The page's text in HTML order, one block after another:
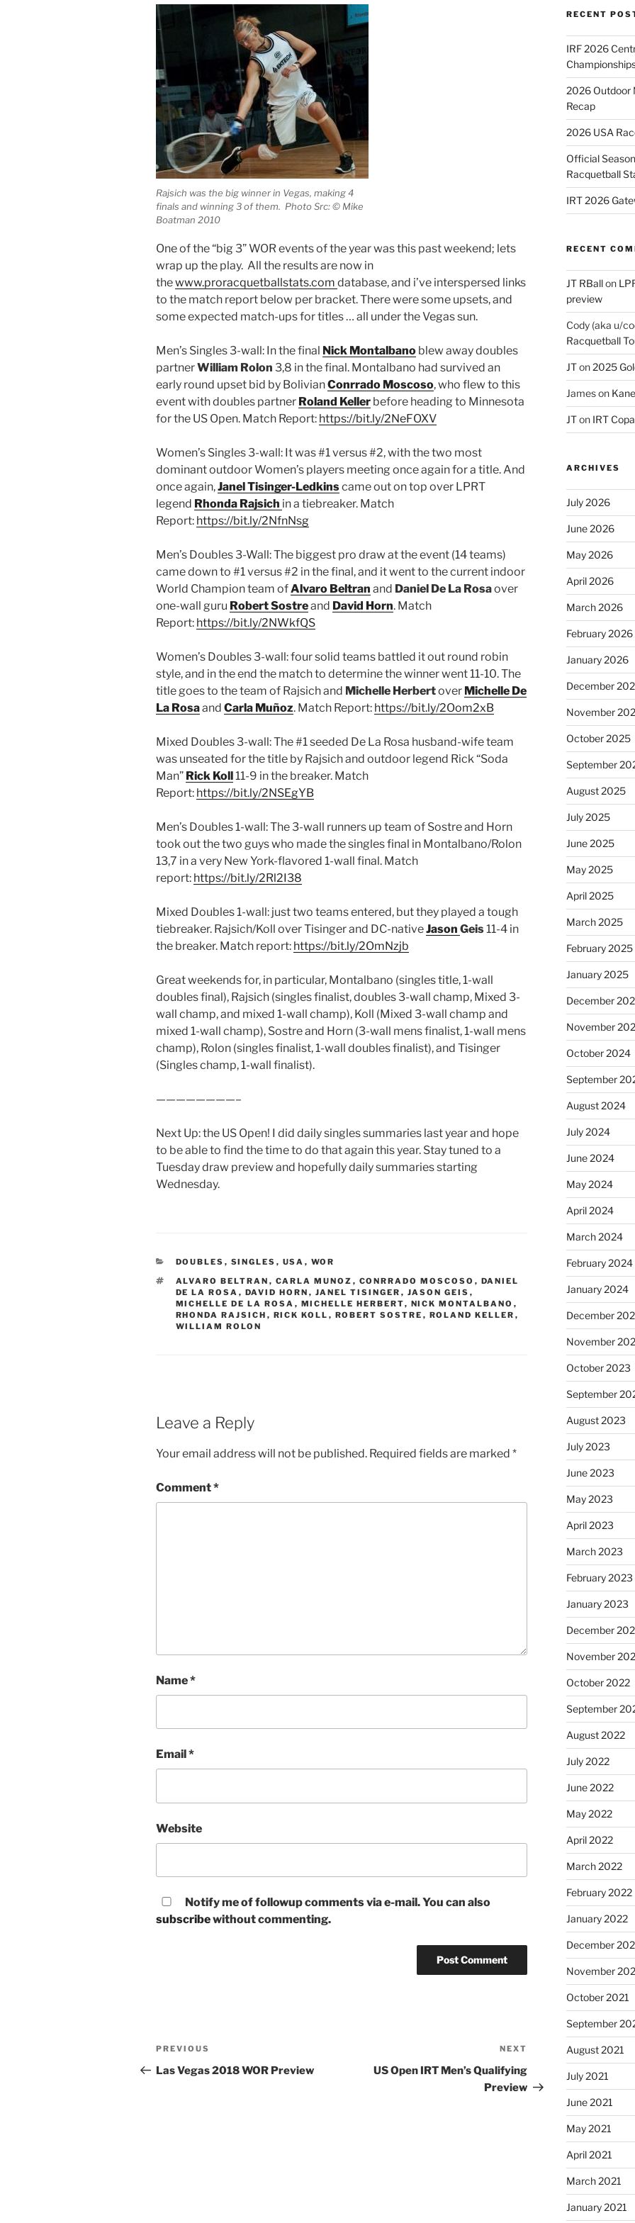
Rajsich was the big winner in Vegas, making 4
finals and winning 3 of them. Photo Src: © Mike
Boatman 2010
One of the “big 3” WOR events of the year was this past weekend; lets
wrap up the play. All the results are now in
thewww.proracquetballstats.com database, and i’ve interspersed links
to the match report below per bracket. There were some upsets, and
some expected match-ups for titles … all under the Vegas sun.
Men’s Singles 3-wall: In the final Nick Montalbano blew away doubles
partnerWilliam Rolon 3,8 in the final. Montalbano had survived an
early round upset bid by BolivianConrrado Moscoso, who flew to this
event with doubles partner Roland Keller before heading to Minnesota
for the US Open. Match Report: https://bit.ly/2NeFOXV
Women’s Singles 3-wall: It was #1 versus #2, with the two most
dominant outdoor Women’s players meeting once again for a title. And
once again,Janel Tisinger-Ledkinscame out on top over LPRT
legend Rhonda Rajsich in a tiebreaker. Match
Report: https://bit.ly/2NfnNsg
Men’s Doubles 3-Wall: The biggest pro draw at the event (14 teams)
came down to #1 versus #2 in the final, and it went to the current indoor
World Champion team ofAlvaro Beltran and Daniel De La Rosaover
one-wall guru Robert Sostreand David Horn. Match
Report: https://bit.ly/2NWkfQS
Women’s Doubles 3-wall: four solid teams battled it out round robin
style, and in the end the match to determine the winner went 11-10. The
title goes to the team of Rajsich and Michelle Herbertover Michelle De
La Rosaand Carla Muñoz. Match Report: https://bit.ly/2Oom2xB
Mixed Doubles 3-wall: The #1 seeded De La Rosa husband-wife team
was unseated for the title by Rajsich and outdoor legend Rick “Soda
Man” Rick Koll 11-9 in the breaker. Match
Report: https://bit.ly/2NSEgYB
Men’s Doubles 1-wall: The 3-wall runners up team of Sostre and Horn
took out the two guys who made the singles final in Montalbano/Rolon
13,7 in a very New York-flavored 1-wall final. Match
report: https://bit.ly/2Rl2I38
Mixed Doubles 1-wall: just two teams entered, but they played a tough
tiebreaker. Rajsich/Koll over Tisinger and DC-nativeJason Geis11-4 in
the breaker. Match report: https://bit.ly/2OmNzjb
Great weekends for, in particular, Montalbano (singles title, 1-wall
doubles final), Rajsich (singles finalist, doubles 3-wall champ, Mixed 3-
wall champ, and mixed 1-wall champ), Koll (Mixed 3-wall champ and
mixed 1-wall champ), Sostre and Horn (3-wall mens finalist, 1-wall mens
champ), Rolon (singles finalist, 1-wall doubles finalist), and Tisinger
(Singles champ, 1-wall finalist).
————————–
Next Up: the US Open! I did daily singles summaries last year and hope
to be able to find the time to do that again this year. Stay tuned to a
Tuesday draw preview and hopefully daily summaries starting
Wednesday.
CATEGORIES
DOUBLES , SINGLES , USA , WOR
TAGS
ALVARO BELTRAN , CARLA MUNOZ , CONRRADO MOSCOSO , DANIEL
DE LA ROSA , DAVID HORN , JANEL TISINGER , JASON GEIS ,
MICHELLE DE LA ROSA , MICHELLE HERBERT, NICK MONTALBANO ,
RHONDA RAJSICH , RICK KOLL , ROBERT SOSTRE , ROLAND KELLER ,
WILLIAM ROLON
Leave a Reply
Your email address will not be published. Required fields are marked *
Comment*
Name*
Email *
Website
Notify me of followup comments via e-mail. You can also
subscribewithout commenting.
Post
navigation
Previous
Post
PREVIOUS
Las Vegas 2018 WOR Preview
Post
NEXT
US Open IRT Men’s Qualifying
Preview
RECENT
IRF 2026
2026 Outdoor
Recap
2026 USA
Official
Racquetball
IRT 2026
RECENT
JT RBallon
preview
Cody (aka u/
Racquetball
JTon2025
Jameson
JTon IRT
ARCHIVES
July 2026
June 2026
May 2026
April 2026
March 2026
February 2026
January 2026
December
November
October 2025
September
August 2025
July 2025
June 2025
May 2025
April 2025
March 2025
February 2025
January 2025
December
November
October 2024
September
August 2024
July 2024
June 2024
May 2024
April 2024
March 2024
February 2024
January 2024
December
November
October 2023
September
August 2023
July 2023
June 2023
May 2023
April 2023
March 2023
February 2023
January 2023
December
November
October 2022
September
August 2022
July 2022
June 2022
May 2022
April 2022
March 2022
February 2022
January 2022
December
November
October 2021
September
August 2021
July 2021
June 2021
May 2021
April 2021
March 2021
January 2021